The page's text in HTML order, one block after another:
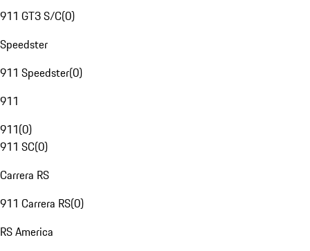
911 GT3 S/C(0)
Speedster
911 Speedster(0)
911
911(0)
911 SC(0)
Carrera RS
911 Carrera RS(0)
RS America